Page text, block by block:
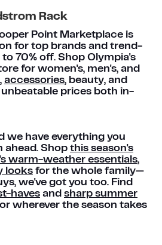
Rack
Point Marketplace is
for top brands and trend-
70% off. Shop Olympia's
for women's, men's, and
accessories, beauty, and
prices both in-
we have everything you
ahead. Shop this season's
warm-weather essentials,
looks for the whole family—
we've got you too. Find
haves and sharp summer
wherever the season takes